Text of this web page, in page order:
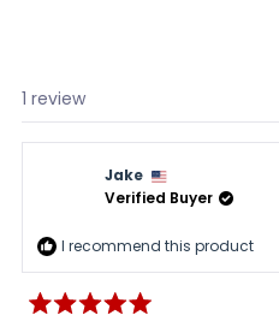
1 review
Jake
Verified Buyer
I recommend this product